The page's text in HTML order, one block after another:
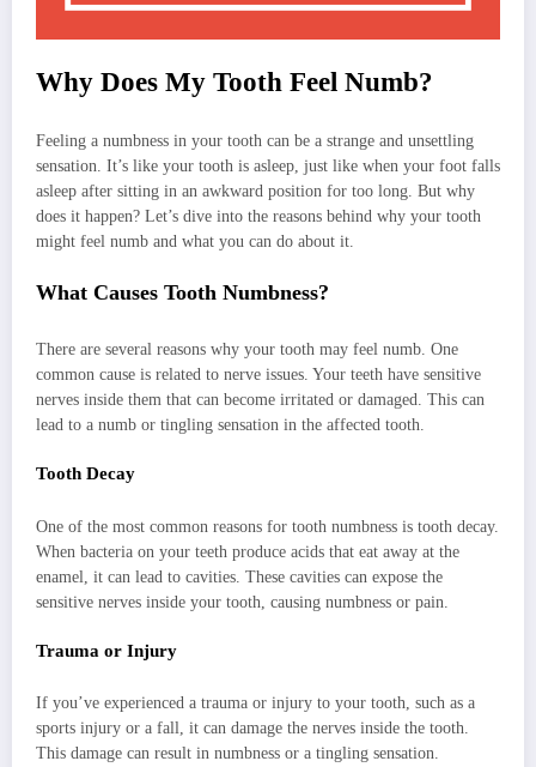
Why Does My Tooth Feel Numb?
Feeling a numbness in your tooth can be a strange and unsettling
sensation. It’s like your tooth is asleep, just like when your foot falls
asleep after sitting in an awkward position for too long. But why
does it happen? Let’s dive into the reasons behind why your tooth
might feel numb and what you can do about it.
What Causes Tooth Numbness?
There are several reasons why your tooth may feel numb. One
common cause is related to nerve issues. Your teeth have sensitive
nerves inside them that can become irritated or damaged. This can
lead to a numb or tingling sensation in the affected tooth.
Tooth Decay
One of the most common reasons for tooth numbness is tooth decay.
When bacteria on your teeth produce acids that eat away at the
enamel, it can lead to cavities. These cavities can expose the
sensitive nerves inside your tooth, causing numbness or pain.
Trauma or Injury
If you’ve experienced a trauma or injury to your tooth, such as a
sports injury or a fall, it can damage the nerves inside the tooth.
This damage can result in numbness or a tingling sensation.